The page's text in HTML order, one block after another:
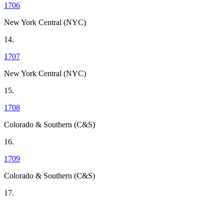
1706
New York Central (NYC)
14.
1707
New York Central (NYC)
15.
1708
Colorado & Southern (C&S)
16.
1709
Colorado & Southern (C&S)
17.